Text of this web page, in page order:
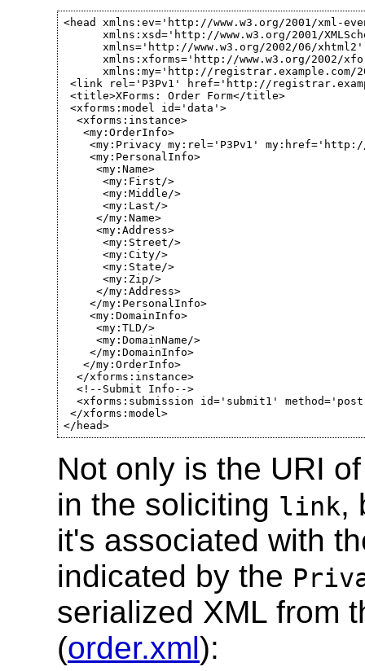
<head xmlns:ev='http://www.w3.org/2001/xml-
xmlns:xsd='http://www.w3.org/2001/
xmlns='http://www.w3.org/2002/06/
xmlns:xforms='http://www.w3.org/2002/
xmlns:my='http://registrar.example.com/
<link rel='P3Pv1' href='http://
<title>XForms: Order Form</title>
<xforms:model id='data'>
  <xforms:instance>
   <my:OrderInfo>
<my:Privacy my:rel='P3Pv1'
    <my:PersonalInfo>
     <my:Name>
      <my:First/>
      <my:Middle/>
      <my:Last/>
     </my:Name>
     <my:Address>
      <my:Street/>
      <my:City/>
      <my:State/>
      <my:Zip/>
     </my:Address>
    </my:PersonalInfo>
    <my:DomainInfo>
     <my:TLD/>
     <my:DomainName/>
    </my:DomainInfo>
   </my:OrderInfo>
  </xforms:instance>
  <!--Submit Info-->
<xforms:submission id='submit1'
</xforms:model>
</head>
Not only is the URI
in the soliciting link,
it's associated with
indicated by the
serialized XML from
(order.xml):